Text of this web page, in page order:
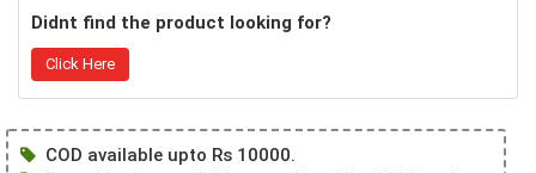
Didnt find the product looking for?
Click Here
COD available upto Rs 10000.